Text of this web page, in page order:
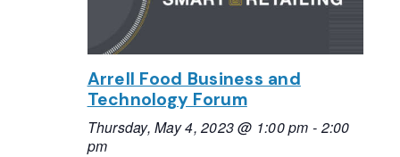
Arrell Food Business and
Technology Forum
Thursday, May 4, 2023 @ 1:00 pm - 2:00
pm